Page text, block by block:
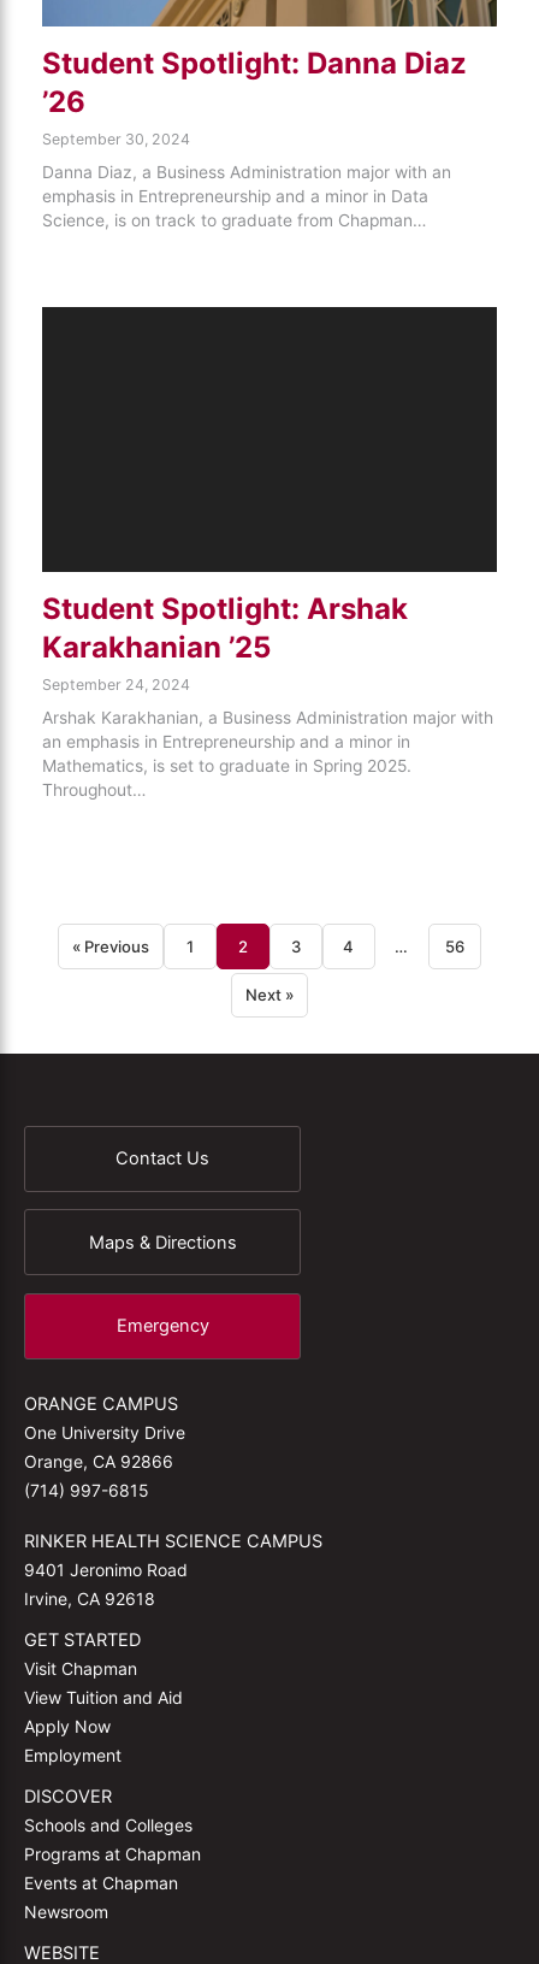
Student Spotlight: Danna Diaz
’26
September 30, 2024
Danna Diaz, a Business Administration major with an
emphasis in Entrepreneurship and a minor in Data
Science, is on track to graduate from Chapman…
Student Spotlight: Arshak
Karakhanian ’25
September 24, 2024
Arshak Karakhanian, a Business Administration major with
an emphasis in Entrepreneurship and a minor in
Mathematics, is set to graduate in Spring 2025.
Throughout…
« Previous 1 2 3 4 … 56
Next »
Contact Us
Maps & Directions
Emergency
ORANGE CAMPUS
One University Drive
Orange, CA 92866
(714) 997-6815
RINKER HEALTH SCIENCE CAMPUS
9401 Jeronimo Road
Irvine, CA 92618
GET STARTED
Visit Chapman
View Tuition and Aid
Apply Now
Employment
DISCOVER
Schools and Colleges
Programs at Chapman
Events at Chapman
Newsroom
WEBSITE